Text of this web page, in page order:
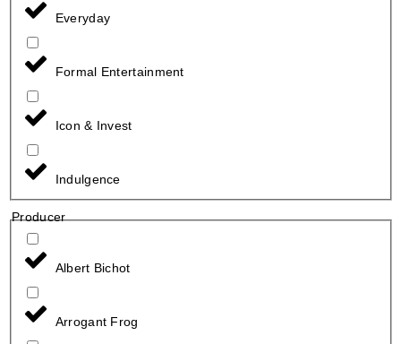
Everyday
Formal Entertainment
Icon & Invest
Indulgence
Producer
Albert Bichot
Arrogant Frog